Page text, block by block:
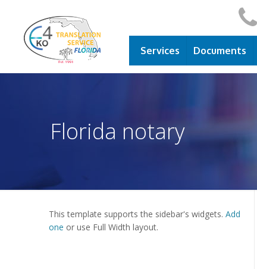
Services Documents
Florida notary
This template supports the sidebar's widgets. Add
one or use Full Width layout.